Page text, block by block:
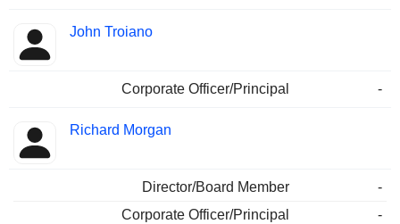
John Troiano
Corporate Officer/Principal -
Richard Morgan
Director/Board Member
-
Corporate Officer/Principal
-